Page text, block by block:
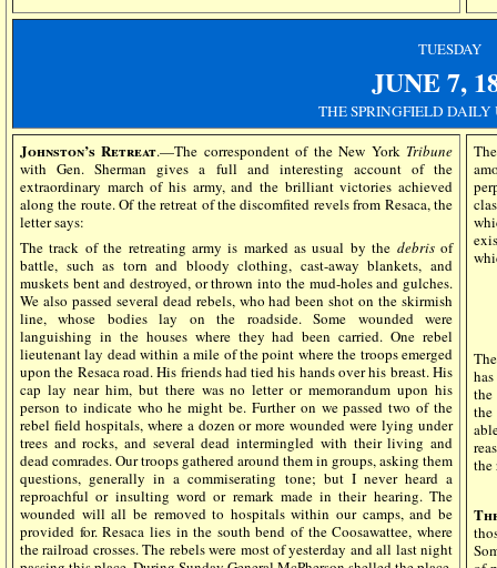
TUESDAY
JUNE 7,
THE SPRINGFIELD
Johnston’s Retreat.—The correspondent of the New York Tribune
with Gen. Sherman gives a full and interesting account of the
extraordinary march of his army, and the brilliant victories achieved
along the route. Of the retreat of the discomfited revels from Resaca, the
letter says:
The track of the retreating army is marked as usual by the debrisof
battle, such as torn and bloody clothing, cast-away blankets, and
muskets bent and destroyed, or thrown into the mud-holes and gulches.
We also passed several dead rebels, who had been shot on the skirmish
line, whose bodies lay on the roadside. Some wounded were
languishing in the houses where they had been carried. One rebel
lieutenant lay dead within a mile of the point where the troops emerged
upon the Resaca road. His friends had tied his hands over his breast. His
cap lay near him, but there was no letter or memorandum upon his
person to indicate who he might be. Further on we passed two of the
rebel field hospitals, where a dozen or more wounded were lying under
trees and rocks, and several dead intermingled with their living and
dead comrades. Our troops gathered around them in groups, asking them
questions, generally in a commiserating tone; but I never heard a
reproachful or insulting word or remark made in their hearing. The
wounded will all be removed to hospitals within our camps, and be
provided for. Resaca lies in the south bend of the Coosawattee, where
the railroad crosses. The rebels were most of yesterday and all last night
the
the
the